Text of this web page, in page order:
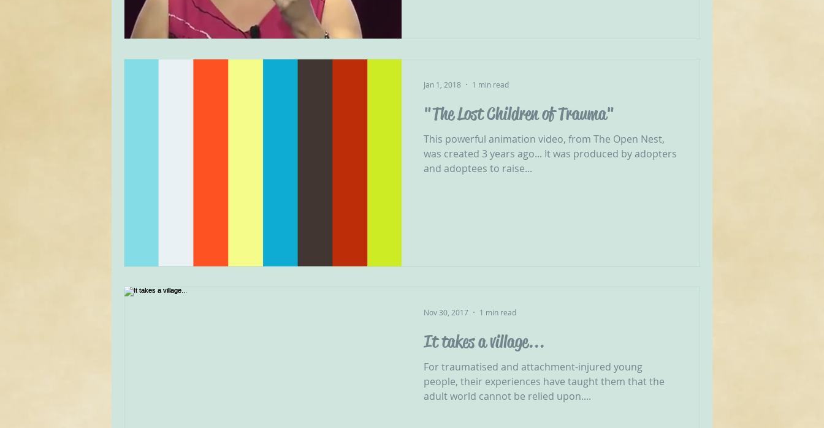
"The Lost Children of Trauma"
This powerful animation video, from The Open Nest,
was created 3 years ago... It was produced by adopters
and adoptees to raise...
Jan 1, 2018 1 min read
It takes a village...
For traumatised and attachment-injured young
people, their experiences have taught them that the
adult world cannot be relied upon....
Nov 30, 2017 1 min read